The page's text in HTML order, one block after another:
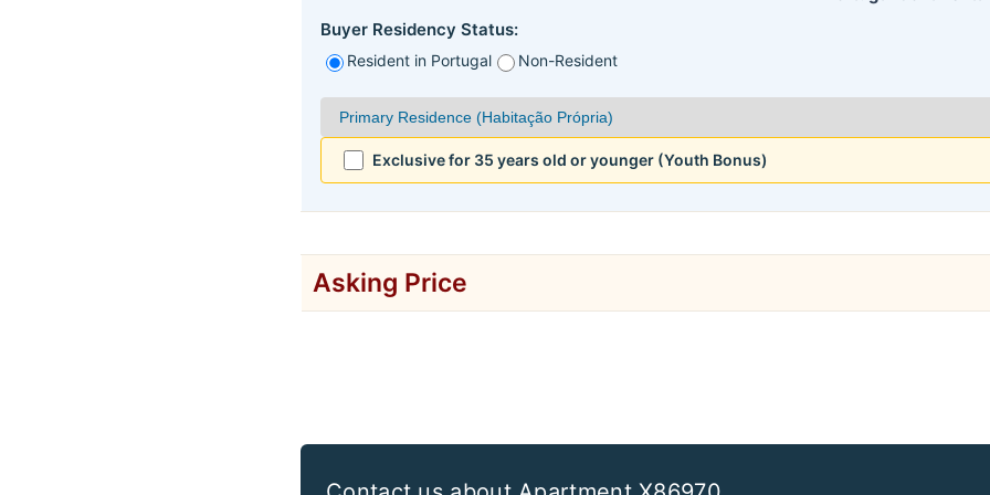
Buyer Residency Status:
Resident in Portugal Non-Resident
Exclusive for 35 years old or younger (Youth Bonus)
Asking Price